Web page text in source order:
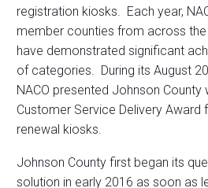
registration kiosks. Each year,
member counties from across
have demonstrated significant
of categories. During its August
NACO presented Johnson County
Customer Service Delivery Award
renewal kiosks.
Johnson County first began its
solution in early 2016 as soon as